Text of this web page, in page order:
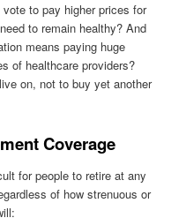
to pay higher prices for
to remain healthy? And
means paying huge
of healthcare providers?
on, not to buy yet another
Coverage
for people to retire at any
of how strenuous or